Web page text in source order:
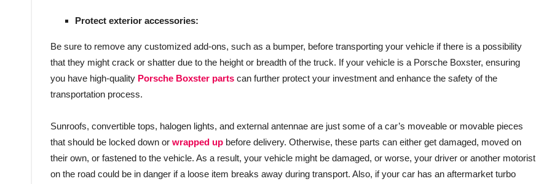
Protect exterior accessories:
Be sure to remove any customized add-ons, such as a bumper, before transporting your vehicle if there is a possibility
that they might crack or shatter due to the height or breadth of the truck. If your vehicle is a Porsche Boxster, ensuring
you have high-quality Porsche Boxster parts can further protect your investment and enhance the safety of the
transportation process.
Sunroofs, convertible tops, halogen lights, and external antennae are just some of a car’s moveable or movable pieces
that should be locked down or wrapped up before delivery. Otherwise, these parts can either get damaged, moved on
their own, or fastened to the vehicle. As a result, your vehicle might be damaged, or worse, your driver or another motorist
on the road could be in danger if a loose item breaks away during transport. Also, if your car has an aftermarket turbo